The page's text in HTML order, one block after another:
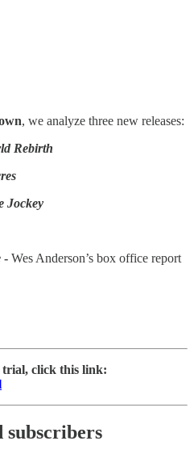
, we analyze three new releases:
Rebirth
Jockey
- Wes Anderson’s box office report
trial, click this link:
subscribers